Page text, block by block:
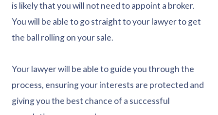
is likely that you will not need to appoint a broker.
You will be able to go straight to your lawyer to get
the ball rolling on your sale.
Your lawyer will be able to guide you through the
process, ensuring your interests are protected and
giving you the best chance of a successful